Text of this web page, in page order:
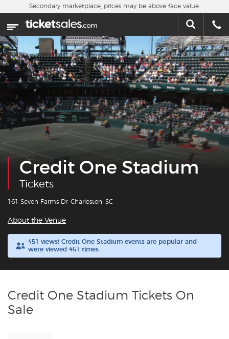
Skip to main content
Home
This week
Sports
Concerts
Theater
Cities
Nearby Events
Contact Us
Buyer Guarantee
Ticket Talk Blog
Secondary marketplace, prices may be above face value.
Credit One Stadium
Tickets
161 Seven Farms Dr, Charleston, SC
About the Venue
451 views! Credit One Stadium events are popular and
were viewed 451 times.
Credit One Stadium Tickets On
Sale